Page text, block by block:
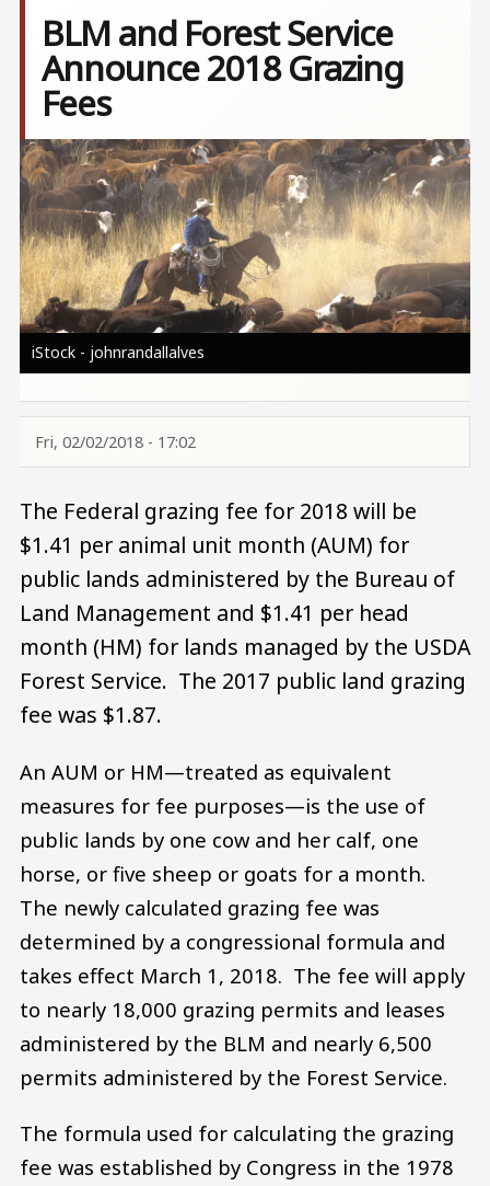
BLM and Forest Service
Announce 2018 Grazing
Fees
Image
iStock - johnrandallalves
Fri, 02/02/2018 - 17:02
The Federal grazing fee for 2018 will be
$1.41 per animal unit month (AUM) for
public lands administered by the Bureau of
Land Management and $1.41 per head
month (HM) for lands managed by the USDA
Forest Service. The 2017 public land grazing
fee was $1.87.
An AUM or HM—treated as equivalent
measures for fee purposes—is the use of
public lands by one cow and her calf, one
horse, or five sheep or goats for a month.
The newly calculated grazing fee was
determined by a congressional formula and
takes effect March 1, 2018. The fee will apply
to nearly 18,000 grazing permits and leases
administered by the BLM and nearly 6,500
permits administered by the Forest Service.
The formula used for calculating the grazing
fee was established by Congress in the 1978